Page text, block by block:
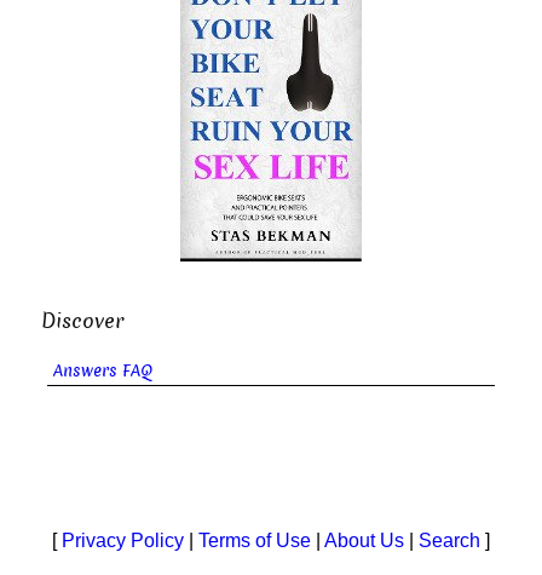
Discover
Answers FAQ
[ Privacy Policy Terms of Use About Us Search ]